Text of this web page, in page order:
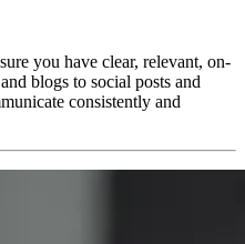
you have clear, relevant, on-
blogs to social posts and
consistently and